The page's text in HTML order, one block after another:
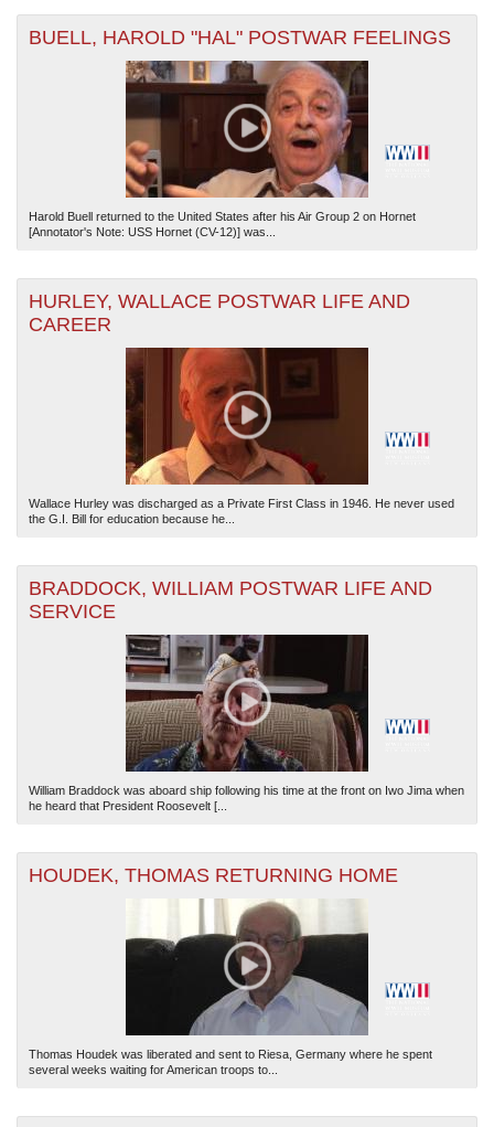
BUELL, HAROLD "HAL" POSTWAR FEELINGS
Harold Buell returned to the United States after his Air Group 2 on Hornet
[Annotator's Note: USS Hornet (CV-12)] was...
HURLEY, WALLACE POSTWAR LIFE AND
CAREER
Wallace Hurley was discharged as a Private First Class in 1946. He never used
the G.I. Bill for education because he...
BRADDOCK, WILLIAM POSTWAR LIFE AND
SERVICE
William Braddock was aboard ship following his time at the front on Iwo Jima when
he heard that President Roosevelt [...
HOUDEK, THOMAS RETURNING HOME
Thomas Houdek was liberated and sent to Riesa, Germany where he spent
several weeks waiting for American troops to...